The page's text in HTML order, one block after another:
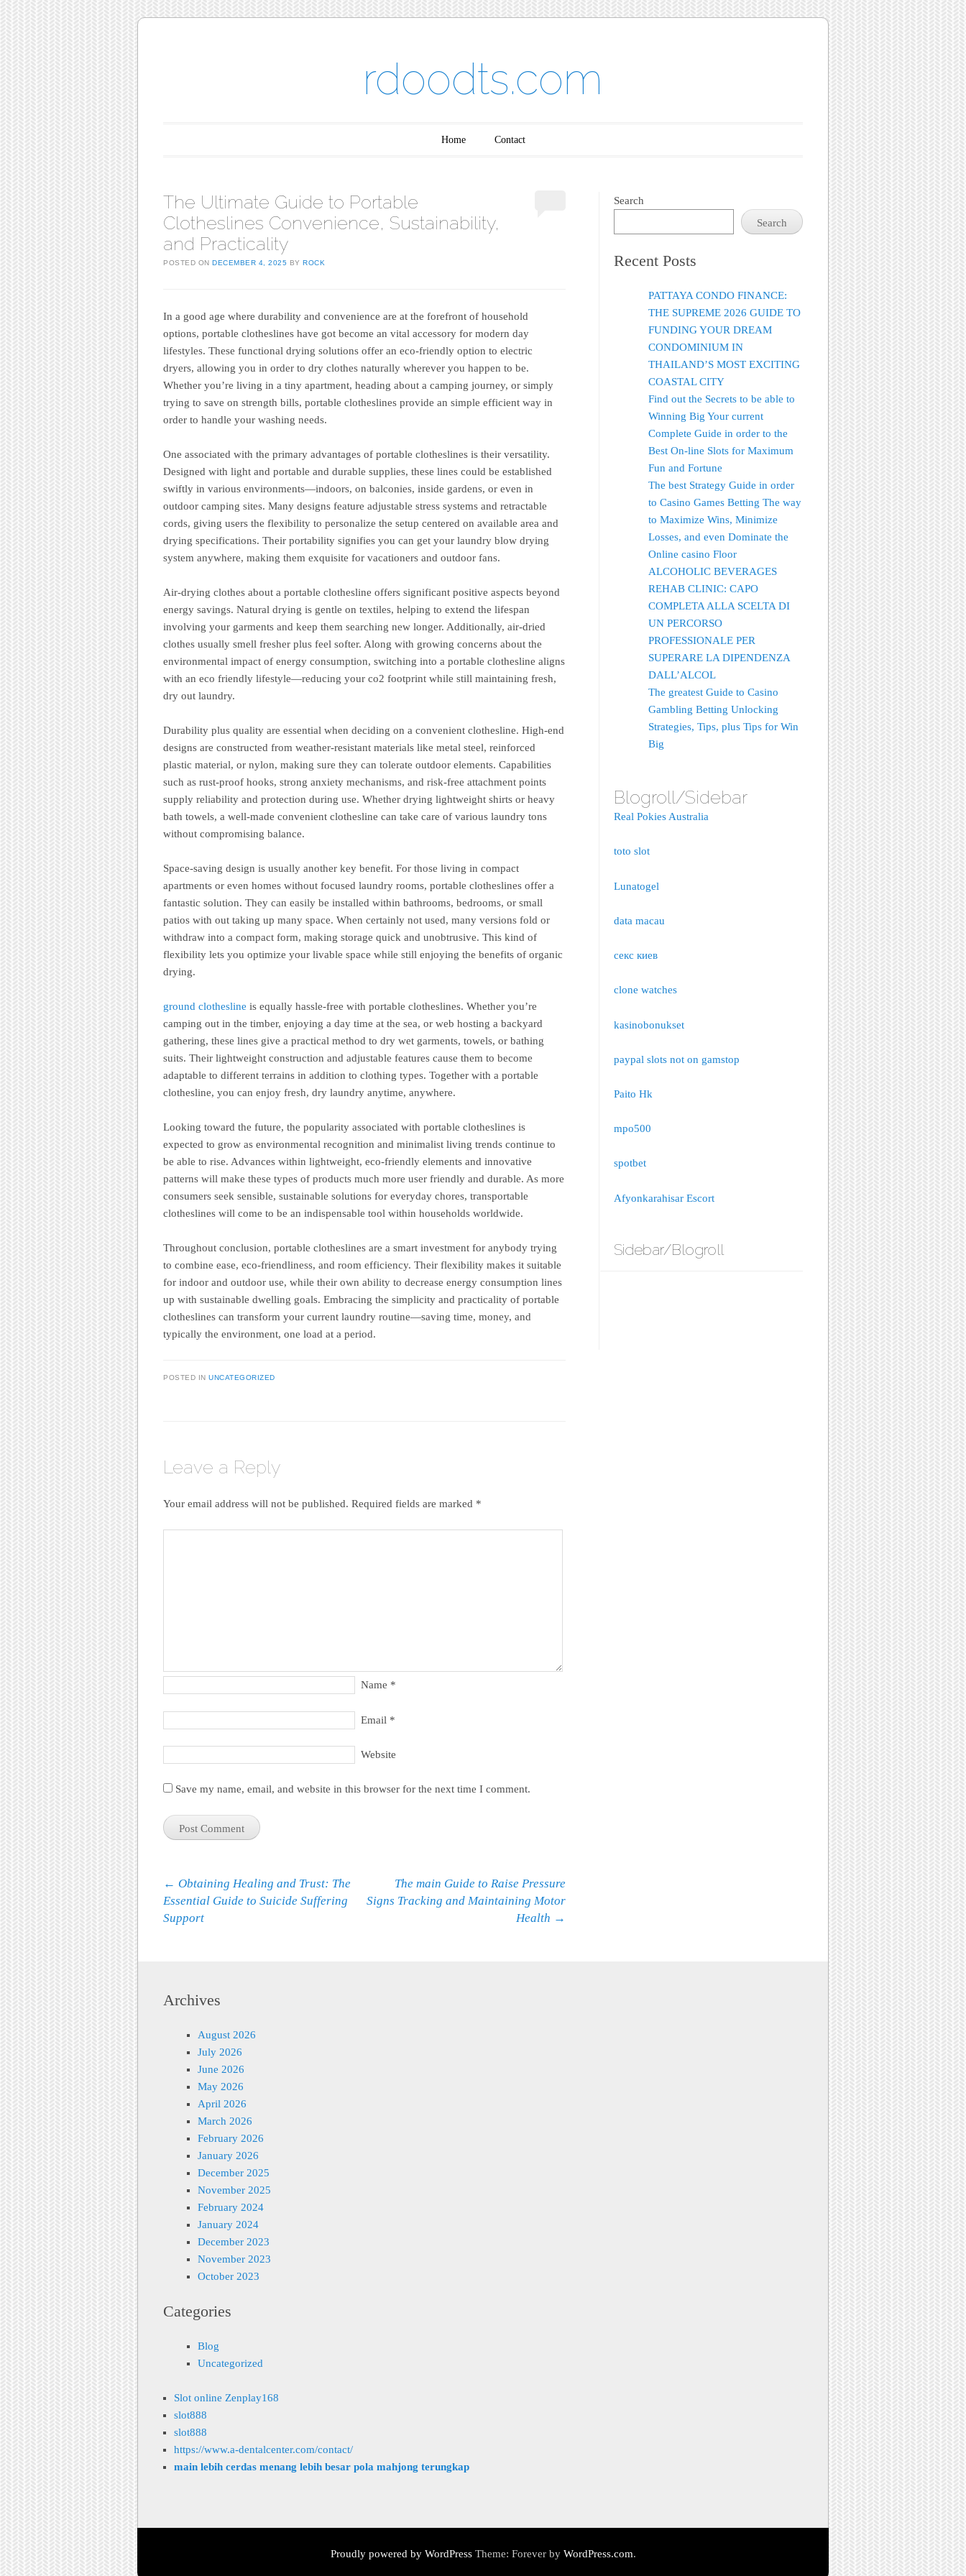
rdoodts.com
Home Contact
The Ultimate Guide to Portable
Clotheslines Convenience, Sustainability,
and Practicality
POSTED ON DECEMBER 4, 2025 BY ROCK
In a good age where durability and convenience are at the forefront of household
options, portable clotheslines have got become an vital accessory for modern day
lifestyles. These functional drying solutions offer an eco-friendly option to electric
dryers, allowing you in order to dry clothes naturally wherever you happen to be.
Whether you’re living in a tiny apartment, heading about a camping journey, or simply
trying to save on strength bills, portable clotheslines provide an simple efficient way in
order to handle your washing needs.
One associated with the primary advantages of portable clotheslines is their versatility.
Designed with light and portable and durable supplies, these lines could be established
swiftly in various environments—indoors, on balconies, inside gardens, or even in
outdoor camping sites. Many designs feature adjustable stress systems and retractable
cords, giving users the flexibility to personalize the setup centered on available area and
drying specifications. Their portability signifies you can get your laundry blow drying
system anywhere, making them exquisite for vacationers and outdoor fans.
Air-drying clothes about a portable clothesline offers significant positive aspects beyond
energy savings. Natural drying is gentle on textiles, helping to extend the lifespan
involving your garments and keep them searching new longer. Additionally, air-dried
clothes usually smell fresher plus feel softer. Along with growing concerns about the
environmental impact of energy consumption, switching into a portable clothesline aligns
with an eco friendly lifestyle—reducing your co2 footprint while still maintaining fresh,
dry out laundry.
Durability plus quality are essential when deciding on a convenient clothesline. High-end
designs are constructed from weather-resistant materials like metal steel, reinforced
plastic material, or nylon, making sure they can tolerate outdoor elements. Capabilities
such as rust-proof hooks, strong anxiety mechanisms, and risk-free attachment points
supply reliability and protection during use. Whether drying lightweight shirts or heavy
bath towels, a well-made convenient clothesline can take care of various laundry tons
without compromising balance.
Space-saving design is usually another key benefit. For those living in compact
apartments or even homes without focused laundry rooms, portable clotheslines offer a
fantastic solution. They can easily be installed within bathrooms, bedrooms, or small
patios with out taking up many space. When certainly not used, many versions fold or
withdraw into a compact form, making storage quick and unobtrusive. This kind of
flexibility lets you optimize your livable space while still enjoying the benefits of organic
drying.
ground clothesline is equally hassle-free with portable clotheslines. Whether you’re
camping out in the timber, enjoying a day time at the sea, or web hosting a backyard
gathering, these lines give a practical method to dry wet garments, towels, or bathing
suits. Their lightweight construction and adjustable features cause them to become
adaptable to different terrains in addition to clothing types. Together with a portable
clothesline, you can enjoy fresh, dry laundry anytime, anywhere.
Looking toward the future, the popularity associated with portable clotheslines is
expected to grow as environmental recognition and minimalist living trends continue to
be able to rise. Advances within lightweight, eco-friendly elements and innovative
patterns will make these types of products much more user friendly and durable. As more
consumers seek sensible, sustainable solutions for everyday chores, transportable
clotheslines will come to be an indispensable tool within households worldwide.
Throughout conclusion, portable clotheslines are a smart investment for anybody trying
to combine ease, eco-friendliness, and room efficiency. Their flexibility makes it suitable
for indoor and outdoor use, while their own ability to decrease energy consumption lines
up with sustainable dwelling goals. Embracing the simplicity and practicality of portable
clotheslines can transform your current laundry routine—saving time, money, and
typically the environment, one load at a period.
POSTED IN UNCATEGORIZED
Leave a Reply
Your email address will not be published. Required fields are marked *
Name *
Email *
Website
Save my name, email, and website in this browser for the next time I comment.
Post navigation
← Obtaining Healing and Trust: The
Essential Guide to Suicide Suffering
Support
The main Guide to Raise Pressure
Signs Tracking and Maintaining Motor
Health →
Search
Search
Recent Posts
PATTAYA CONDO FINANCE:
THE SUPREME 2026 GUIDE TO
FUNDING YOUR DREAM
CONDOMINIUM IN
THAILAND’S MOST EXCITING
COASTAL CITY
Find out the Secrets to be able to
Winning Big Your current
Complete Guide in order to the
Best On-line Slots for Maximum
Fun and Fortune
The best Strategy Guide in order
to Casino Games Betting The way
to Maximize Wins, Minimize
Losses, and even Dominate the
Online casino Floor
ALCOHOLIC BEVERAGES
REHAB CLINIC: CAPO
COMPLETA ALLA SCELTA DI
UN PERCORSO
PROFESSIONALE PER
SUPERARE LA DIPENDENZA
DALL’ALCOL
The greatest Guide to Casino
Gambling Betting Unlocking
Strategies, Tips, plus Tips for Win
Big
Blogroll/Sidebar
Real Pokies Australia
toto slot
Lunatogel
data macau
секс киев
clone watches
kasinobonukset
paypal slots not on gamstop
Paito Hk
mpo500
spotbet
Afyonkarahisar Escort
Sidebar/Blogroll
Archives
August 2026
July 2026
June 2026
May 2026
April 2026
March 2026
February 2026
January 2026
December 2025
November 2025
February 2024
January 2024
December 2023
November 2023
October 2023
Categories
Blog
Uncategorized
Slot online Zenplay168
slot888
slot888
https://www.a-dentalcenter.com/contact/
main lebih cerdas menang lebih besar pola mahjong terungkap
Proudly powered by WordPressTheme: Forever by WordPress.com.